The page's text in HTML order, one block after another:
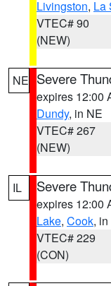
Livingston, La
VTEC# 90
(NEW)
NE Severe
expires 12:00
Dundy, in NE
VTEC# 267
(NEW)
IL Severe
expires 12:00
Lake, Cook,
VTEC# 229
(CON)